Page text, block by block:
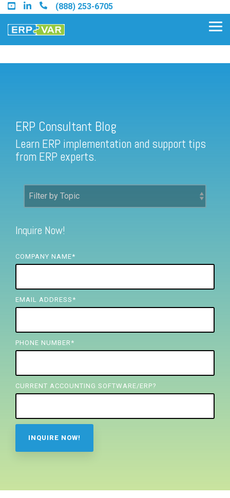
Skip
to
the
main
(888) 253-6705
Find a Sage 100 Partner
Find a Sage Intacct Partner
FREE ASSESSMENT
ERP Consultant Blog
Learn ERP implementation and support tips
from ERP experts.
Inquire Now!
COMPANY NAME*
EMAIL ADDRESS *
PHONE NUMBER *
CURRENT ACCOUNTING SOFTWARE/ERP?